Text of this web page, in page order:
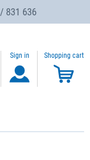
831 636
Sign in Shopping cart